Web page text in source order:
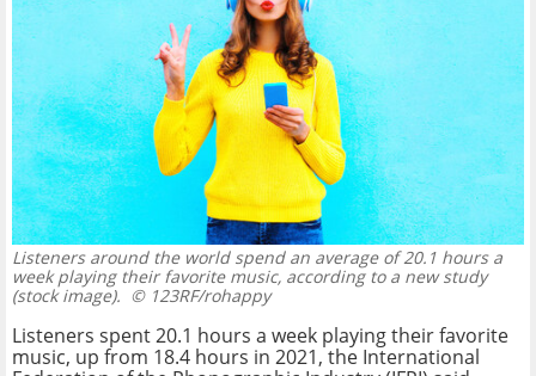
Listeners around the world spend an average of 20.1 hours a
week playing their favorite music, according to a new study
(stock image). © 123RF/rohappy
Listeners spent 20.1 hours a week playing their favorite
music, up from 18.4 hours in 2021, the International